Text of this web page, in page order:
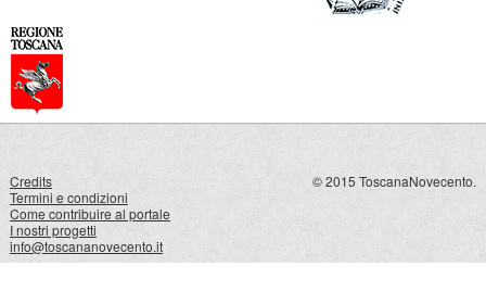
Credits
Termini e condizioni
Come contribuire al portale
I nostri progetti
info@toscananovecento.it
© 2015 ToscanaNovecento.